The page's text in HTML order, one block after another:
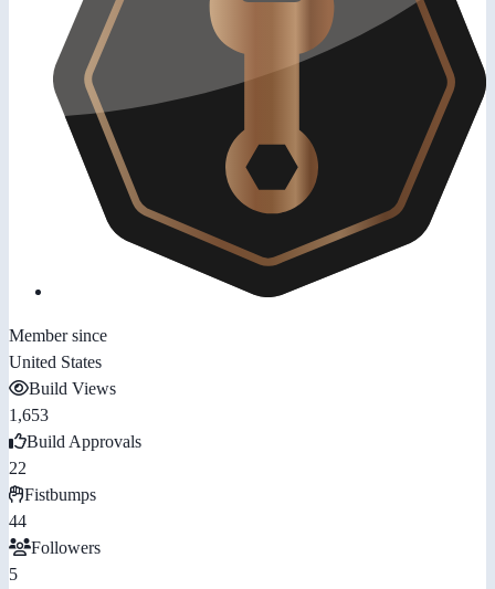
Member since
United States
Build Views
1,653
Build Approvals
22
Fistbumps
44
Followers
5